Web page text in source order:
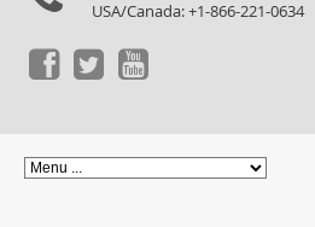
USA/Canada: +1-866-221-0634